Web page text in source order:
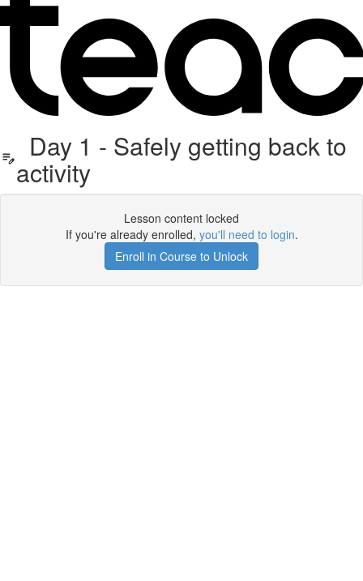
Day 1 - Safely getting back to
activity
Lesson content locked
If you're already enrolled, you'll need to login.
Enroll in Course to Unlock